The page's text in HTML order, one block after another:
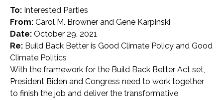
To: Interested Parties
From: Carol M. Browner and Gene Karpinski
Date: October 29, 2021
Re: Build Back Better is Good Climate Policy and Good
Climate Politics
With the framework for the Build Back Better Act set,
President Biden and Congress need to work together
to finish the job and deliver the transformative